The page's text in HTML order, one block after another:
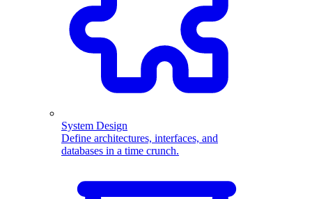
System Design
Define architectures, interfaces, and
databases in a time crunch.